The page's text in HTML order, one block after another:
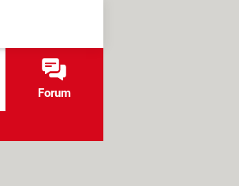
Forum